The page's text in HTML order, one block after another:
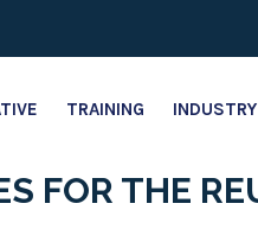
TRAINING
FOR THE